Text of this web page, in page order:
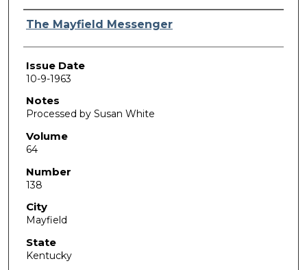
Authors
The Mayfield Messenger
Issue Date
10-9-1963
Notes
Processed by Susan White
Volume
64
Number
138
City
Mayfield
State
Kentucky